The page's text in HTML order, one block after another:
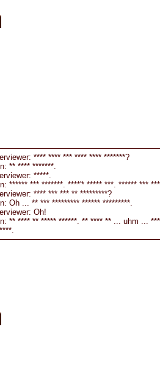
**** **** *** **** **** *******?
** **** *******.
*****.
****** *** *******. ****'* ***** ***. ****** ***
**** *** *** ** *********?
Oh ... ** *** ********* ****** *********.
Oh!
** **** ** ***** ******. ** **** ** ... uhm ...